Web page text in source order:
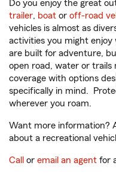
Do you enjoy the great
trailer, boat or off-road
vehicles is almost as
activities you might
are built for adventure,
open road, water or trails
coverage with options
specifically in mind.
wherever you roam.
Want more information?
about a recreational
Call or email an agent for